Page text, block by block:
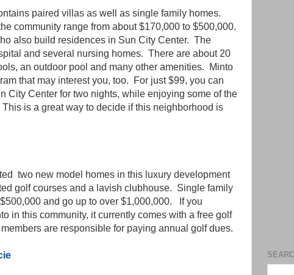
paired villas as well as single family homes.
community range from about $170,000 to $500,000.
also build residences in Sun City Center. The
and several nursing homes. There are about 20
an outdoor pool and many other amenities. Minto
that may interest you, too. For just $99, you can
City Center for two nights, while enjoying some of the
is a great way to decide if this neighborhood is
two new model homes in this luxury development
golf courses and a lavish clubhouse. Single family
and go up to over $1,000,000. If you
in this community, it currently comes with a free golf
are responsible for paying annual golf dues.